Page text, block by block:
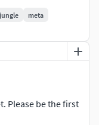
jungle
meta
Please be the first